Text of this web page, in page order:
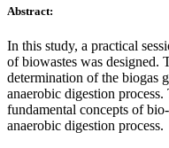
Abstract:
In this study, a practical
of biowastes was designed.
determination of the biogas
anaerobic digestion
fundamental concepts of
anaerobic digestion process.